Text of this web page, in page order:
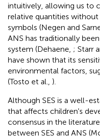
intuitively, allowing us to
relative quantities
symbols (Negen and
ANS has traditionally
system (Dehaene, ; Starr
have shown that its
environmental factors,
(Tosto et al., ).
Although SES is a well-
that affects children's
consensus in the
between SES and ANS